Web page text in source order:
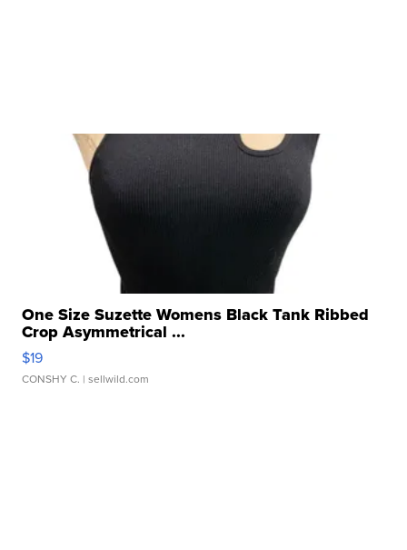
One Size Suzette Womens Black Tank Ribbed
Crop Asymmetrical ...
$19
CONSHY C. | sellwild.com